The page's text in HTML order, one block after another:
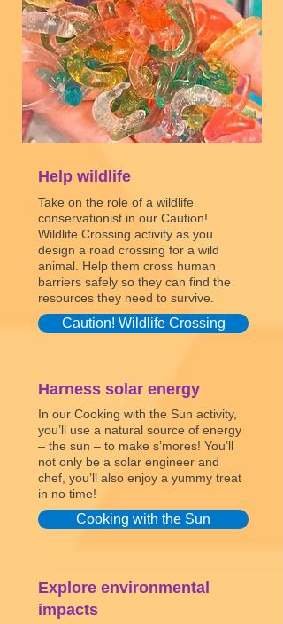
Help wildlife
Take on the role of a wildlife
conservationist in our Caution!
Wildlife Crossing activity as you
design a road crossing for a wild
animal. Help them cross human
barriers safely so they can find the
resources they need to survive.
Caution! Wildlife Crossing
Harness solar energy
In our Cooking with the Sun activity,
you’ll use a natural source of energy
– the sun – to make s’mores! You’ll
not only be a solar engineer and
chef, you’ll also enjoy a yummy treat
in no time!
Cooking with the Sun
Explore environmental
impacts